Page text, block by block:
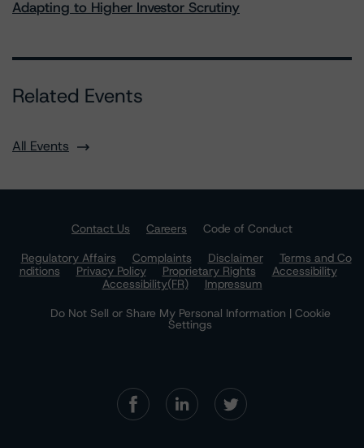
Adapting to Higher Investor Scrutiny
Related Events
All Events
Contact Us Careers
Code of Conduct
Regulatory Affairs
Complaints Disclaimer
Terms and Co
nditions
Privacy Policy Proprietary Rights
Accessibility
Accessibility(FR)
Impressum
Do Not Sell or Share My Personal Information | Cookie
Settings